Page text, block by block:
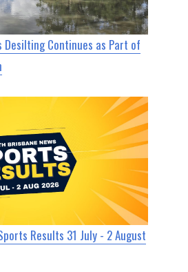
Desilting Continues as Part of
Results 31 July - 2 August